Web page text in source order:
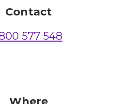
Contact
577 548
Where